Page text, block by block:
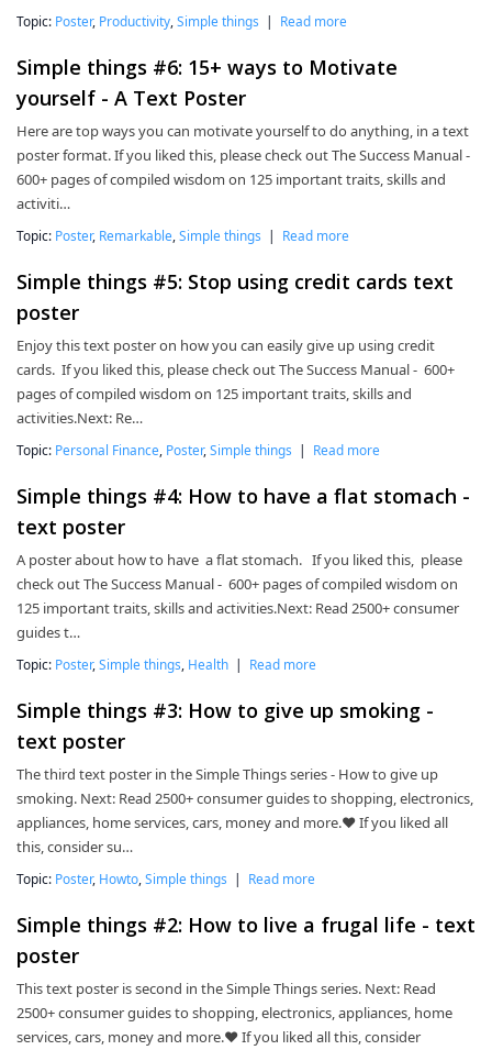
Topic: Poster, Productivity Simple things | Read more
Simple things #6: 15+ ways to Motivate
yourself - A Text Poster
Here are top ways you can motivate yourself to do anything, in a text
poster format. If you liked this, please check out The Success Manual -
600+ pages of compiled wisdom on 125 important traits, skills and
activiti…
Topic: Poster, Remarkable Simple things | Read more
Simple things #5: Stop using credit cards text
poster
Enjoy this text poster on how you can easily give up using credit
cards. If you liked this, please check out The Success Manual - 600+
pages of compiled wisdom on 125 important traits, skills and
activities.Next: Re…
Topic: Personal Finance Poster, Simple things | Read more
Simple things #4: How to have a flat stomach -
text poster
A poster about how to have a flat stomach. If you liked this, please
check out The Success Manual - 600+ pages of compiled wisdom on
125 important traits, skills and activities.Next: Read 2500+ consumer
guides t…
Topic: Poster, Simple things Health | Read more
Simple things #3: How to give up smoking -
text poster
The third text poster in the Simple Things series - How to give up
smoking. Next: Read 2500+ consumer guides to shopping, electronics,
appliances, home services, cars, money and more.❤ If you liked all
this, consider su…
Topic: Poster, Howto Simple things | Read more
Simple things #2: How to live a frugal life - text
poster
This text poster is second in the Simple Things series. Next: Read
2500+ consumer guides to shopping, electronics, appliances, home
services, cars, money and more.❤ If you liked all this, consider